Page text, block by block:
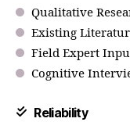
Qualitative
Existing
Field Expert
Cognitive
Reliability